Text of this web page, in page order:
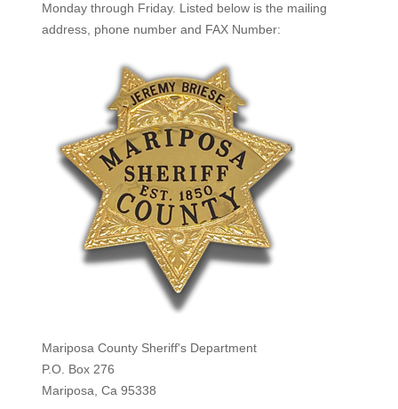
Monday through Friday. Listed below is the mailing
address, phone number and FAX Number:
Mariposa County Sheriff's Department
P.O. Box 276
Mariposa, Ca 95338